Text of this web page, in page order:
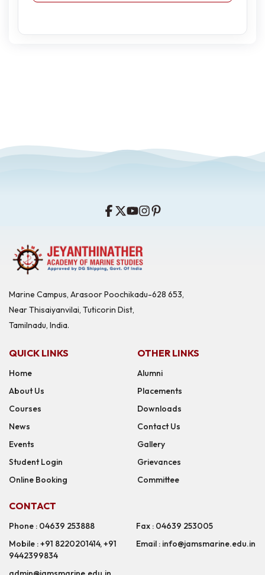
Marine Campus, Arasoor Poochikadu-628 653,
Near Thisaiyanvilai, Tuticorin Dist,
Tamilnadu, India.
QUICK LINKS
Home
About Us
Courses
News
Events
Student Login
Online Booking
OTHER LINKS
Alumni
Placements
Downloads
Contact Us
Gallery
Grievances
Committee
CONTACT
Phone : 04639 253888
Fax : 04639 253005
Mobile : +91 8220201414, +91
9442399834
Email : info@jamsmarine.edu.in